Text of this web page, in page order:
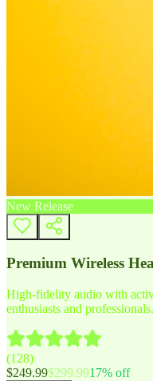
New Release
Premium Wireless
High-fidelity audio with
enthusiasts and professionals.
(128)
$249.99$299.9917% off